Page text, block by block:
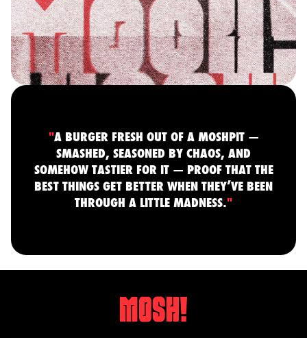
"A BURGER FRESH OUT OF A MOSHPIT —
SMASHED, SEASONED BY CHAOS, AND
SOMEHOW TASTIER FOR IT — PROOF THAT THE
BEST THINGS GET BETTER WHEN THEY’VE BEEN
THROUGH A LITTLE MADNESS."